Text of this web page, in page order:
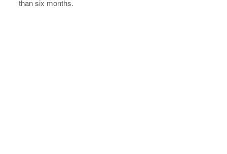
than six months.